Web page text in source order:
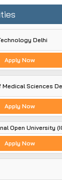
Delhi
Apply Now
Sciences
Apply Now
Open University
Apply Now